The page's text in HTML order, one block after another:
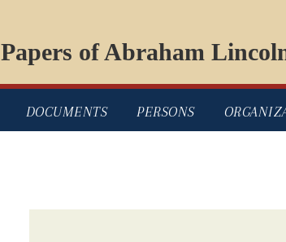
Papers of Abraham
DOCUMENTS PERSONS